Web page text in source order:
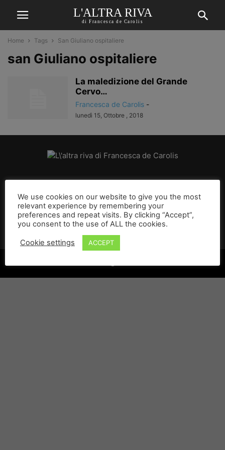
L'ALTRA RIVA
di Francesca de Carolis
Home Tags San Giuliano ospitaliere
san Giuliano ospitaliere
La maledizione del Grande
Cervo…
Francesca de Carolis -
lunedì 15, Ottobre , 2018
SEGUICI
We use cookies on our website to give you the most
relevant experience by remembering your
preferences and repeat visits. By clicking “Accept”,
you consent to the use of ALL the cookies.
Cookie settings ACCEPT